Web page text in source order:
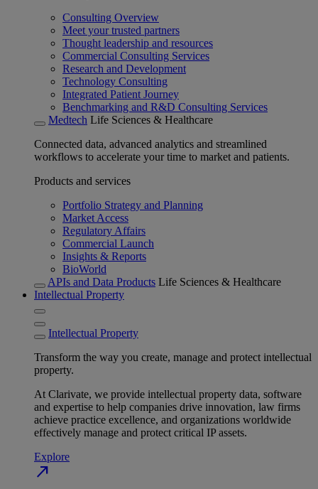
Consulting Overview
Meet your trusted partners
Thought leadership and resources
Commercial Consulting Services
Research and Development
Technology Consulting
Integrated Patient Journey
Benchmarking and R&D Consulting Services
Medtech Life Sciences & Healthcare
Connected data, advanced analytics and streamlined
workflows to accelerate your time to market and patients.
Products and services
Portfolio Strategy and Planning
Market Access
Regulatory Affairs
Commercial Launch
Insights & Reports
BioWorld
APIs and Data Products Life Sciences & Healthcare
Intellectual Property
Intellectual Property
Transform the way you create, manage and protect intellectual
property.
At Clarivate, we provide intellectual property data, software
and expertise to help companies drive innovation, law firms
achieve practice excellence, and organizations worldwide
effectively manage and protect critical IP assets.
Explore
north_east